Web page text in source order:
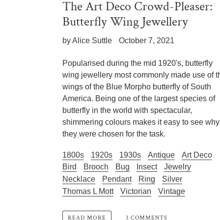
The Art Deco Crowd-Pleaser:
Butterfly Wing Jewellery
by Alice Suttle October 7, 2021
Popularised during the mid 1920's, butterfly
wing jewellery most commonly made use of
wings of the Blue Morpho butterfly of South
America. Being one of the largest species of
butterfly in the world with spectacular,
shimmering colours makes it easy to see why
they were chosen for the task.
1800s 1920s 1930s Antique
Art Deco
Bird
Brooch Bug Insect
Jewelry
Necklace
Pendant Ring
Silver
Thomas L Mott
Victorian Vintage
READ MORE 3 COMMENTS